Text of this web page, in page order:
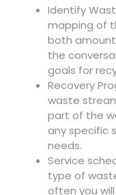
Identify
mapping of
both amount
the
goals for
Recovery
waste
part of the
any specific
needs.
Service
type of
often you